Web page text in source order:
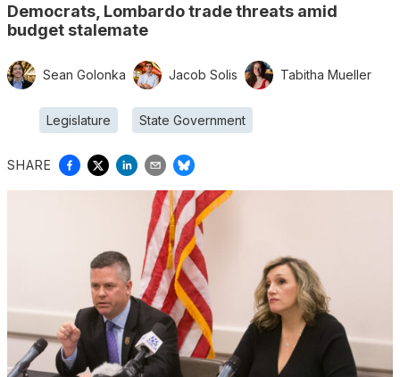
Democrats, Lombardo trade threats amid
budget stalemate
Sean Golonka Jacob Solis Tabitha Mueller
Legislature State Government
SHARE